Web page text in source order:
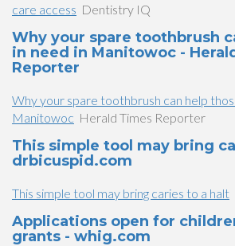
care access Dentistry IQ
Why your spare toothbrush
in need in Manitowoc -
Reporter
Why your spare toothbrush can help
Manitowoc Herald Times Reporter
This simple tool may bring
drbicuspid.com
This simple tool may bring caries to a halt
Applications open for
grants - whig.com